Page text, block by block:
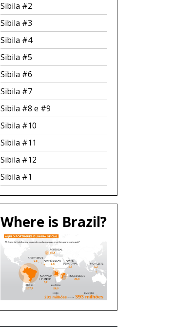
Sibila #2
Sibila #3
Sibila #4
Sibila #5
Sibila #6
Sibila #7
Sibila #8 e #9
Sibila #10
Sibila #11
Sibila #12
Sibila #1
Where is Brazil?